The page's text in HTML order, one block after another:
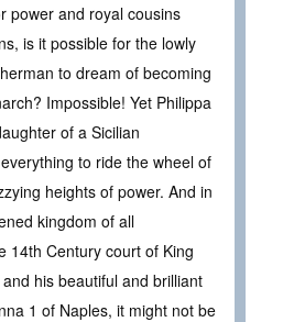
power and royal cousins
is it possible for the lowly
to dream of becoming
Impossible! Yet Philippa
of a Sicilian
to ride the wheel of
heights of power. And in
kingdom of all
14th Century court of King
his beautiful and brilliant
1 of Naples, it might not be